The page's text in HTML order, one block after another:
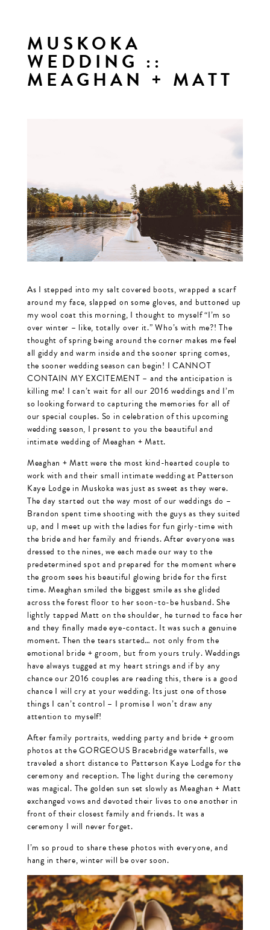
MUSKOKA
WEDDING ::
MEAGHAN + MATT
As I stepped into my salt covered boots, wrapped a scarf
around my face, slapped on some gloves, and buttoned up
my wool coat this morning, I thought to myself “I’m so
over winter – like, totally over it.” Who’s with me?! The
thought of spring being around the corner makes me feel
all giddy and warm inside and the sooner spring comes,
the sooner wedding season can begin! I CANNOT
CONTAIN MY EXCITEMENT – and the anticipation is
killing me! I can’t wait for all our 2016 weddings and I’m
so looking forward to capturing the memories for all of
our special couples. So in celebration of this upcoming
wedding season, I present to you the beautiful and
intimate wedding of Meaghan + Matt.
Meaghan + Matt were the most kind-hearted couple to
work with and their small intimate wedding at Patterson
Kaye Lodge in Muskoka was just as sweet as they were.
The day started out the way most of our weddings do –
Brandon spent time shooting with the guys as they suited
up, and I meet up with the ladies for fun girly-time with
the bride and her family and friends. After everyone was
dressed to the nines, we each made our way to the
predetermined spot and prepared for the moment where
the groom sees his beautiful glowing bride for the first
time. Meaghan smiled the biggest smile as she glided
across the forest floor to her soon-to-be husband. She
lightly tapped Matt on the shoulder, he turned to face her
and they finally made eye-contact. It was such a genuine
moment. Then the tears started… not only from the
emotional bride + groom, but from yours truly. Weddings
have always tugged at my heart strings and if by any
chance our 2016 couples are reading this, there is a good
chance I will cry at your wedding. Its just one of those
things I can’t control – I promise I won’t draw any
attention to myself!
After family portraits, wedding party and bride + groom
photos at the GORGEOUS Bracebridge waterfalls, we
traveled a short distance to Patterson Kaye Lodge for the
ceremony and reception. The light during the ceremony
was magical. The golden sun set slowly as Meaghan + Matt
exchanged vows and devoted their lives to one another in
front of their closest family and friends. It was a
ceremony I will never forget.
I’m so proud to share these photos with everyone, and
hang in there, winter will be over soon.